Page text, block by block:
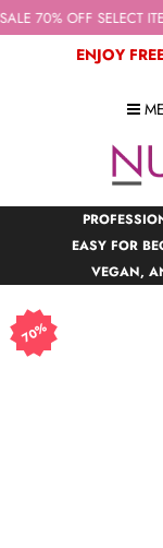
70% OFF SELECT
ENJOY
EASY FOR
VEGAN,
70%